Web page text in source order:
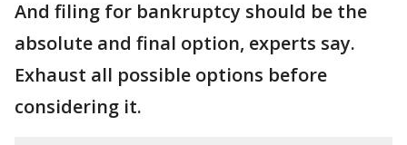
And filing for bankruptcy should be the
absolute and final option, experts say.
Exhaust all possible options before
considering it.